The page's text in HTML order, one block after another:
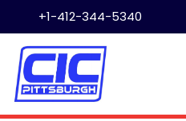
to
content
+1-412-344-5340